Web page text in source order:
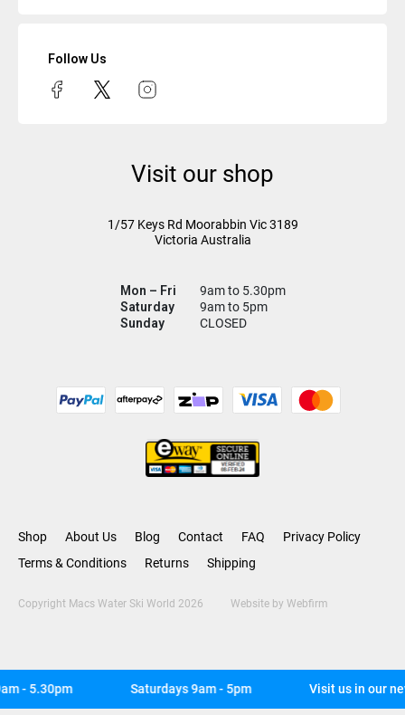
- 5.30pm Saturdays 9am - 5pm Visit us in our
Follow Us
Visit our shop
1/57 Keys Rd Moorabbin Vic3189
Victoria Australia
Mon – Fri
9am to 5.30pm
Saturday
9am to 5pm
Sunday
CLOSED
Shop About Us Blog Contact FAQ
Privacy Policy
Terms & Conditions
Returns Shipping
Copyright Macs Water Ski World 2026 Website by Webfirm